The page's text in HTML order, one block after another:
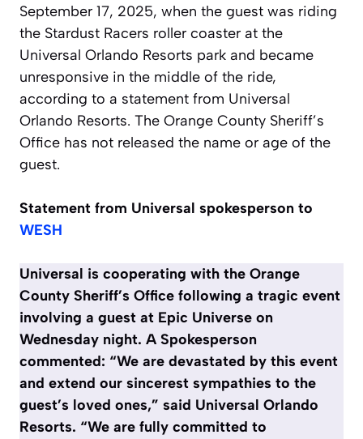
September 17, 2025, when the guest was riding
the Stardust Racers roller coaster at the
Universal Orlando Resorts park and became
unresponsive in the middle of the ride,
according to a statement from Universal
Orlando Resorts. The Orange County Sheriff’s
Office has not released the name or age of the
guest.
Statement from Universal spokesperson to
WESH
Universal is cooperating with the Orange
County Sheriff’s Office following a tragic event
involving a guest at Epic Universe on
Wednesday night. A Spokesperson
commented: “We are devastated by this event
and extend our sincerest sympathies to the
guest’s loved ones,” said Universal Orlando
Resorts. “We are fully committed to